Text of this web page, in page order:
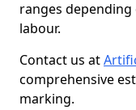
ranges
labour.
Contact us at
comprehensive
marking.